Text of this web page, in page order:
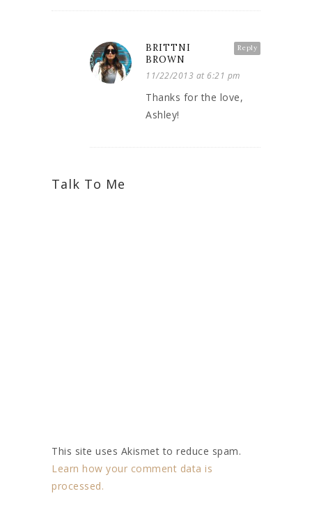
Reply
BRITTNI
BROWN
11/22/2013 at 6:21 pm
Thanks for the love,
Ashley!
Talk To Me
This site uses Akismet to reduce spam.
Learn how your comment data is
processed.